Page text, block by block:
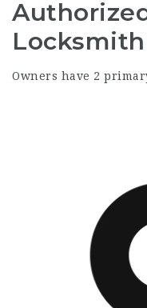
Locksmith
Owners have 2